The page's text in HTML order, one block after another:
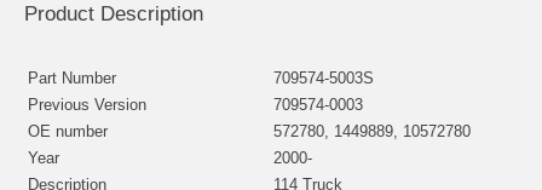
Product Description
Part Number
709574-5003S
Previous Version
709574-0003
OE number
572780, 1449889, 10572780
Year
2000-
Description
114 Truck